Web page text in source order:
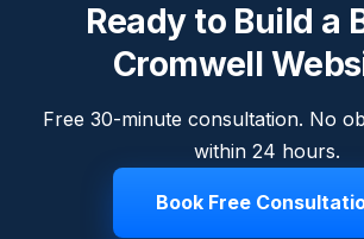
Ready to Build a
Cromwell
Free 30-minute consultation. No
within 24 hours.
Book Free